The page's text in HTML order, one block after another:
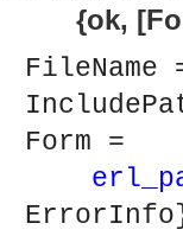
interface.
interface.
interface.
[Form]}
Form =